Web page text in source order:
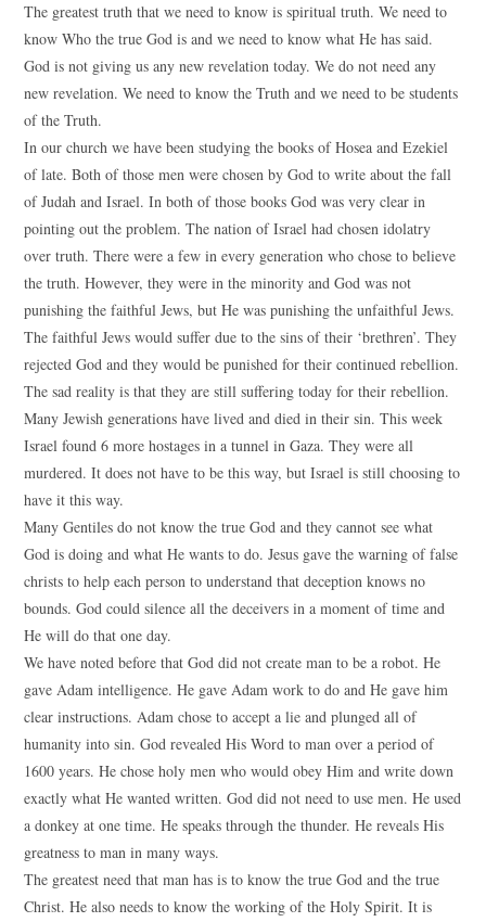
The greatest truth that we need to know is spiritual truth. We need to
know Who the true God is and we need to know what He has said.
God is not giving us any new revelation today. We do not need any
new revelation. We need to know the Truth and we need to be students
of the Truth.
In our church we have been studying the books of Hosea and Ezekiel
of late. Both of those men were chosen by God to write about the fall
of Judah and Israel. In both of those books God was very clear in
pointing out the problem. The nation of Israel had chosen idolatry
over truth. There were a few in every generation who chose to believe
the truth. However, they were in the minority and God was not
punishing the faithful Jews, but He was punishing the unfaithful Jews.
The faithful Jews would suffer due to the sins of their ‘brethren’. They
rejected God and they would be punished for their continued rebellion.
The sad reality is that they are still suffering today for their rebellion.
Many Jewish generations have lived and died in their sin. This week
Israel found 6 more hostages in a tunnel in Gaza. They were all
murdered. It does not have to be this way, but Israel is still choosing to
have it this way.
Many Gentiles do not know the true God and they cannot see what
God is doing and what He wants to do. Jesus gave the warning of false
christs to help each person to understand that deception knows no
bounds. God could silence all the deceivers in a moment of time and
He will do that one day.
We have noted before that God did not create man to be a robot. He
gave Adam intelligence. He gave Adam work to do and He gave him
clear instructions. Adam chose to accept a lie and plunged all of
humanity into sin. God revealed His Word to man over a period of
1600 years. He chose holy men who would obey Him and write down
exactly what He wanted written. God did not need to use men. He used
a donkey at one time. He speaks through the thunder. He reveals His
greatness to man in many ways.
The greatest need that man has is to know the true God and the true
Christ. He also needs to know the working of the Holy Spirit. It is